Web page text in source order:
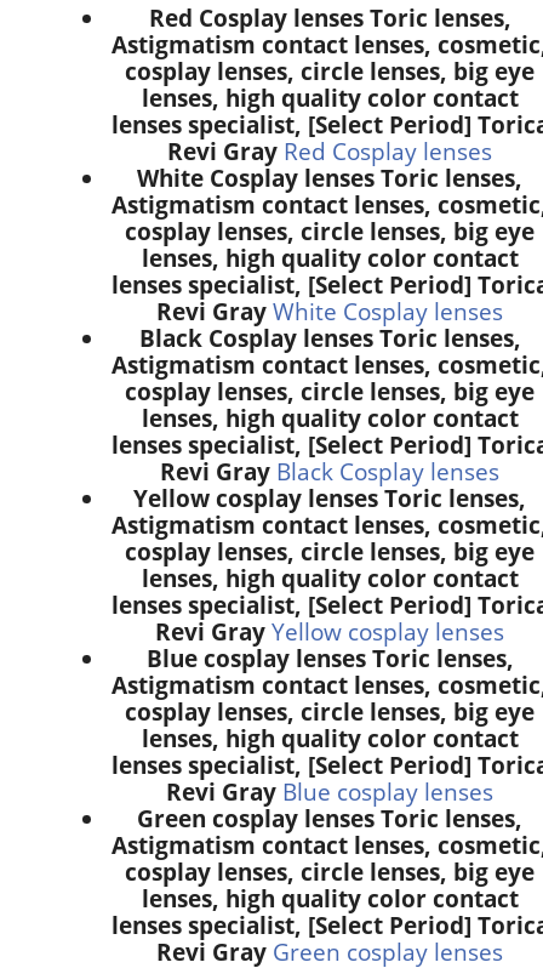
Red Cosplay lenses Toric lenses,
Astigmatism contact lenses,
cosplay lenses, circle lenses, big eye
lenses, high quality color contact
lenses specialist, [Select Period]
Revi Gray Red Cosplay lenses
White Cosplay lenses Toric lenses,
Astigmatism contact lenses,
cosplay lenses, circle lenses, big eye
lenses, high quality color contact
lenses specialist, [Select Period]
Revi Gray White Cosplay lenses
Black Cosplay lenses Toric lenses,
Astigmatism contact lenses,
cosplay lenses, circle lenses, big eye
lenses, high quality color contact
lenses specialist, [Select Period]
Revi Gray Black Cosplay lenses
Yellow cosplay lenses Toric lenses,
Astigmatism contact lenses,
cosplay lenses, circle lenses, big eye
lenses, high quality color contact
lenses specialist, [Select Period]
Revi Gray Yellow cosplay lenses
Blue cosplay lenses Toric lenses,
Astigmatism contact lenses,
cosplay lenses, circle lenses, big eye
lenses, high quality color contact
lenses specialist, [Select Period]
Revi Gray Blue cosplay lenses
Green cosplay lenses Toric lenses,
Astigmatism contact lenses,
cosplay lenses, circle lenses, big eye
lenses, high quality color contact
lenses specialist, [Select Period]
Revi Gray Green cosplay lenses